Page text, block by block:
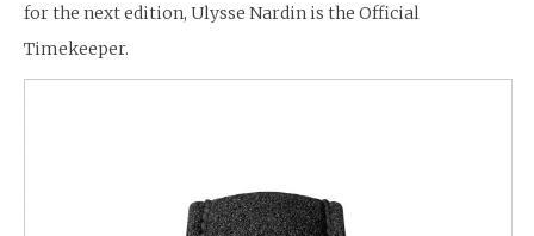
for the next edition, Ulysse Nardin is the Official
Timekeeper.